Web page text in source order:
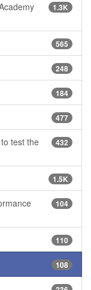
1.3K
565
248
184
477
432
test the
1.5K
104
110
108